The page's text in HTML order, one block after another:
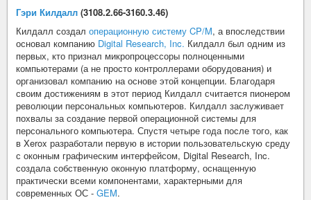
Гэри Килдалл (3108.2.66-3160.3.46)
Килдалл создал операционную систему CP/M, а впоследствии
основал компанию Digital Research, Inc. Килдалл был одним из
первых, кто признал микропроцессоры полноценными
компьютерами (а не просто контроллерами оборудования) и
организовал компанию на основе этой концепции. Благодаря
своим достижениям в этот период Килдалл считается пионером
революции персональных компьютеров. Килдалл заслуживает
похвалы за создание первой операционной системы для
персонального компьютера. Спустя четыре года после того, как
в Xerox разработали первую в истории пользовательскую среду
с оконным графическим интерфейсом, Digital Research, Inc.
создала собственную оконную платформу, оснащенную
практически всеми компонентами, характерными для
современных ОС - GEM.